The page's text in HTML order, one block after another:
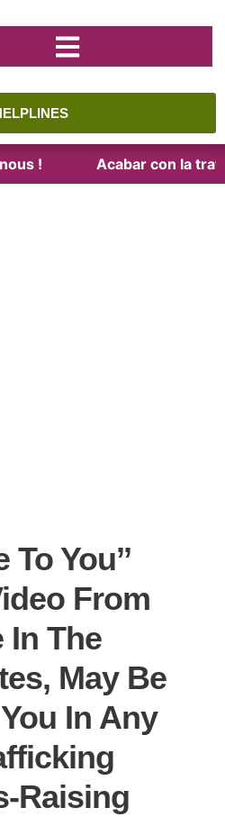
! Acabar con la
To You’’
From
In The
May Be
In Any
Raising